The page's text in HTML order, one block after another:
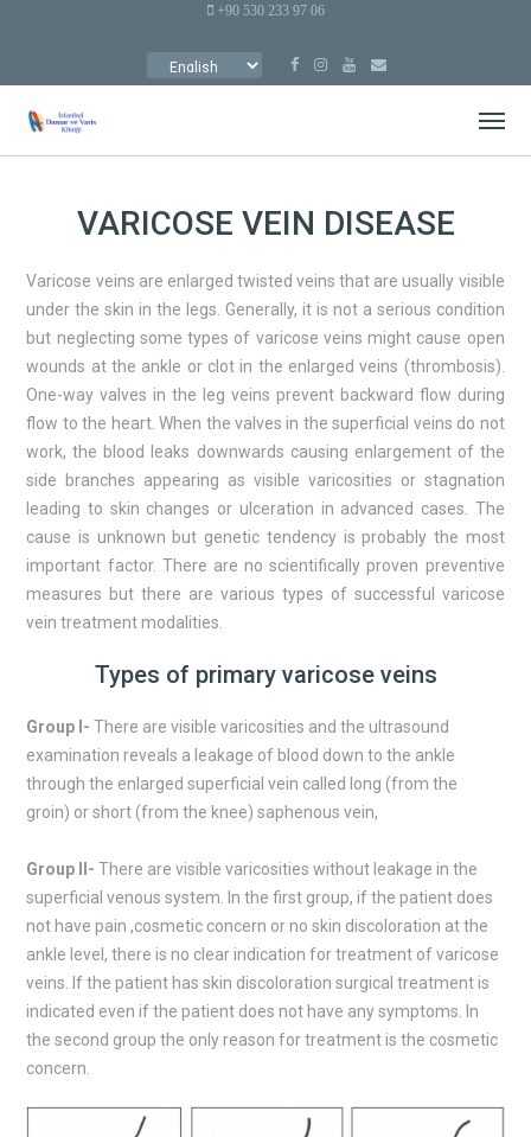
+90 530 233 97 06
VARICOSE VEIN DISEASE
Varicose veins are enlarged twisted veins that are usually visible
under the skin in the legs. Generally, it is not a serious condition
but neglecting some types of varicose veins might cause open
wounds at the ankle or clot in the enlarged veins (thrombosis).
One-way valves in the leg veins prevent backward flow during
flow to the heart. When the valves in the superficial veins do not
work, the blood leaks downwards causing enlargement of the
side branches appearing as visible varicosities or stagnation
leading to skin changes or ulceration in advanced cases. The
cause is unknown but genetic tendency is probably the most
important factor. There are no scientifically proven preventive
measures but there are various types of successful varicose
vein treatment modalities.
Types of primary varicose veins
Group I- There are visible varicosities and the ultrasound
examination reveals a leakage of blood down to the ankle
through the enlarged superficial vein called long (from the
groin) or short (from the knee) saphenous vein,
Group II-There are visible varicosities without leakage in the
superficial venous system. In the first group, if the patient does
not have pain ,cosmetic concern or no skin discoloration at the
ankle level, there is no clear indication for treatment of varicose
veins. If the patient has skin discoloration surgical treatment is
indicated even if the patient does not have any symptoms. In
the second group the only reason for treatment is the cosmetic
concern.